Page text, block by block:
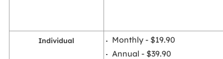
Individual
Monthly - $19.90
Annual - $39.90